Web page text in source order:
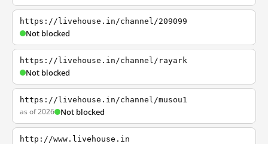
https://livehouse.in/channel/209099
Not blocked
https://livehouse.in/channel/rayark
Not blocked
https://livehouse.in/channel/musou1
as of 2026 Not blocked
http://www.livehouse.in